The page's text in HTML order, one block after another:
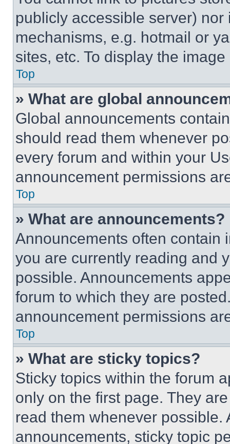
publicly accessible server)
mechanisms, e.g. hotmail or
sites, etc. To display the
Top
» What are global
Global announcements
should read them whenever
every forum and within your
announcement permissions
Top
» What are announcements?
Announcements often contain
you are currently reading and
possible. Announcements
forum to which they are
announcement permissions
Top
» What are sticky topics?
Sticky topics within the forum
only on the first page. They
read them whenever
announcements, sticky topic